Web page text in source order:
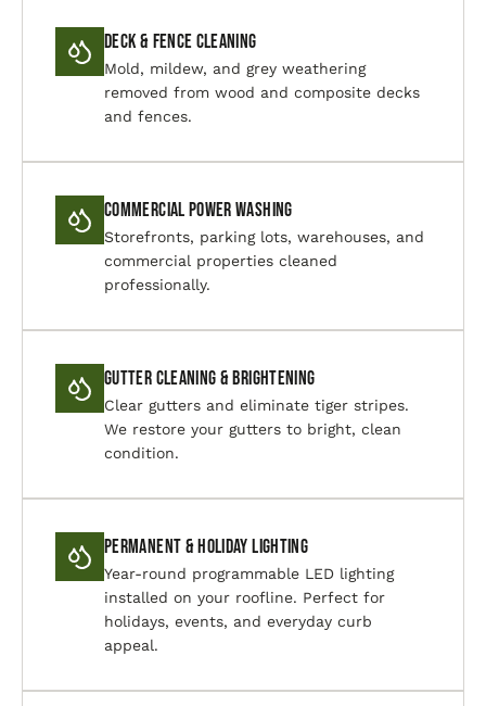
Deck & Fence Cleaning
Mold, mildew, and grey weathering
removed from wood and composite decks
and fences.
Commercial Power Washing
Storefronts, parking lots, warehouses, and
commercial properties cleaned
professionally.
Gutter Cleaning & Brightening
Clear gutters and eliminate tiger stripes.
We restore your gutters to bright, clean
condition.
Permanent & Holiday Lighting
Year-round programmable LED lighting
installed on your roofline. Perfect for
holidays, events, and everyday curb
appeal.